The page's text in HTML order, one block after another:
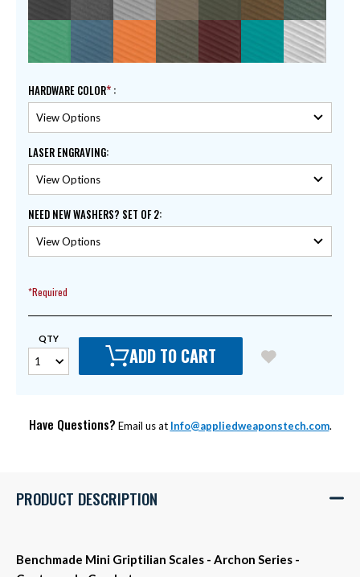
HARDWARE COLOR :
LASER ENGRAVING:
NEED NEW WASHERS? SET OF 2:
*Required
QTY
ADD TO CART
Have Questions? Email us at Info@appliedweaponstech.com.
PRODUCT DESCRIPTION
Benchmade Mini Griptilian Scales - Archon Series -